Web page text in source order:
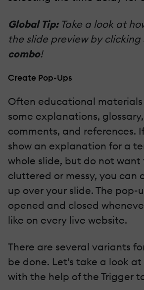
Global Tip:Take a look at
the slide preview by clicking
combo!
Create Pop-Ups
Often educational
some explanations,
comments, and references.
show an explanation for a
whole slide, but do not
cluttered or messy, you can
up over your slide. The pop-
opened and closed
like on every live website.
There are several variants
be done. Let's take a look
with the help of the Trigger